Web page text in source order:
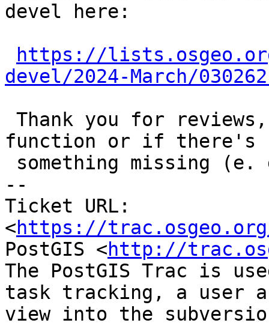
devel here:
https://
devel/2024-March/
function or if there's
--
Ticket URL:
<https://
PostGIS <http://
The PostGIS Trac is
task tracking, a user
view into the